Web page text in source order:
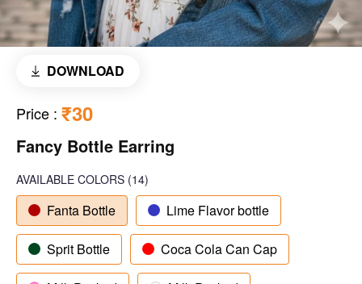
DOWNLOAD
Price : ₹30
Fancy Bottle Earring
AVAILABLE COLORS (14)
Fanta Bottle Lime Flavor bottle
Sprit Bottle Coca Cola Can Cap